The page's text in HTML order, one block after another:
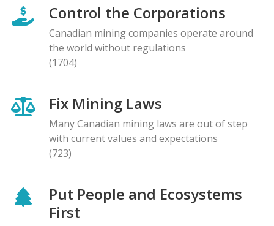
Control the Corporations
Canadian mining companies operate around
the world without regulations
(1704)
Fix Mining Laws
Many Canadian mining laws are out of step
with current values and expectations
(723)
Put People and Ecosystems
First